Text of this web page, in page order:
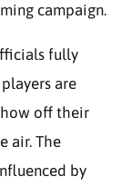
campaign.
fully
are
off their
air. The
by